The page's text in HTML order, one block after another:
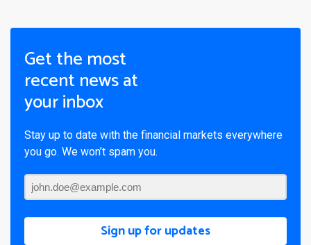
Get the most
recent news at
your inbox
Stay up to date with the financial markets everywhere
you go. We won’t spam you.
Sign up for updates